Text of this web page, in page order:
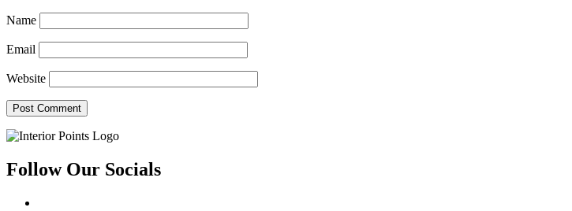
Name
Email
Website
Follow Our Socials